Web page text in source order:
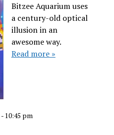
Bitzee Aquarium uses
a century-old optical
illusion in an
awesome way.
Read more »
- 10:45 pm